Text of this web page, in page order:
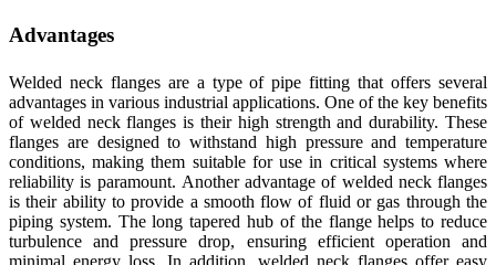
Advantages
Welded neck flanges are a type of pipe fitting that offers several
advantages in various industrial applications. One of the key benefits
of welded neck flanges is their high strength and durability. These
flanges are designed to withstand high pressure and temperature
conditions, making them suitable for use in critical systems where
reliability is paramount. Another advantage of welded neck flanges
is their ability to provide a smooth flow of fluid or gas through the
piping system. The long tapered hub of the flange helps to reduce
turbulence and pressure drop, ensuring efficient operation and
minimal energy loss. In addition, welded neck flanges offer easy